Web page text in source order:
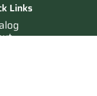
Links